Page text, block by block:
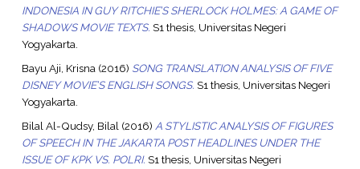
INDONESIA IN GUY RITCHIE’S SHERLOCK HOLMES: A GAME OF
SHADOWS MOVIE TEXTS. S1 thesis, Universitas Negeri
Yogyakarta.
Bayu Aji, Krisna (2016) SONG TRANSLATION ANALYSIS OF FIVE
DISNEY MOVIE’S ENGLISH SONGS. S1 thesis, Universitas Negeri
Yogyakarta.
Bilal Al-Qudsy, Bilal(2016) A STYLISTIC ANALYSIS OF FIGURES
OF SPEECH IN THE JAKARTA POST HEADLINES UNDER THE
ISSUE OF KPK VS. POLRI. S1 thesis, Universitas Negeri